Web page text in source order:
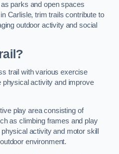
parks and open spaces
Carlisle, trim trails contribute to
outdoor activity and social
trail with various exercise
physical activity and improve
play area consisting of
as climbing frames and play
activity and motor skill
environment.